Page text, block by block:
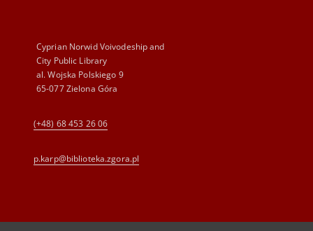
Cyprian Norwid Voivodeship and
City Public Library
al. Wojska Polskiego 9
65-077 Zielona Góra
(+48) 68 453 26 06
p.karp@biblioteka.zgora.pl